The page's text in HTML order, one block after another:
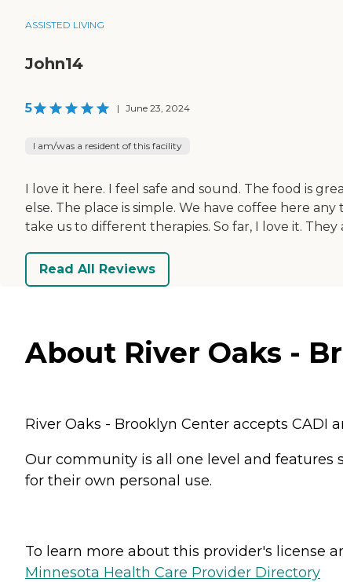
ASSISTED LIVING
John14
5 | June 23, 2024
I am/was a resident of this facility
I love it here. I feel safe and sound. The food is
else. The place is simple. We have coffee here
take us to different therapies. So far, I love it.
Read All Reviews
About River Oaks -
River Oaks - Brooklyn Center accepts CADI
Our community is all one level and
for their own personal use.
To learn more about this provider's license
Minnesota Health Care Provider Directory